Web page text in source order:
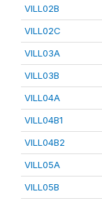
VILL02B
VILL02C
VILL03A
VILL03B
VILL04A
VILL04B1
VILL04B2
VILL05A
VILL05B